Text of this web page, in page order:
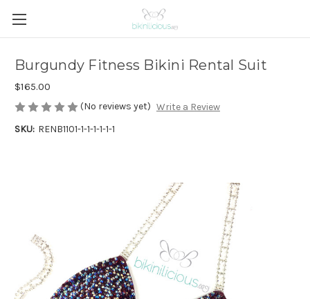
Burgundy Fitness Bikini Rental Suit
$165.00
(No reviews yet) Write a Review
SKU: RENB1101-1-1-1-1-1-1